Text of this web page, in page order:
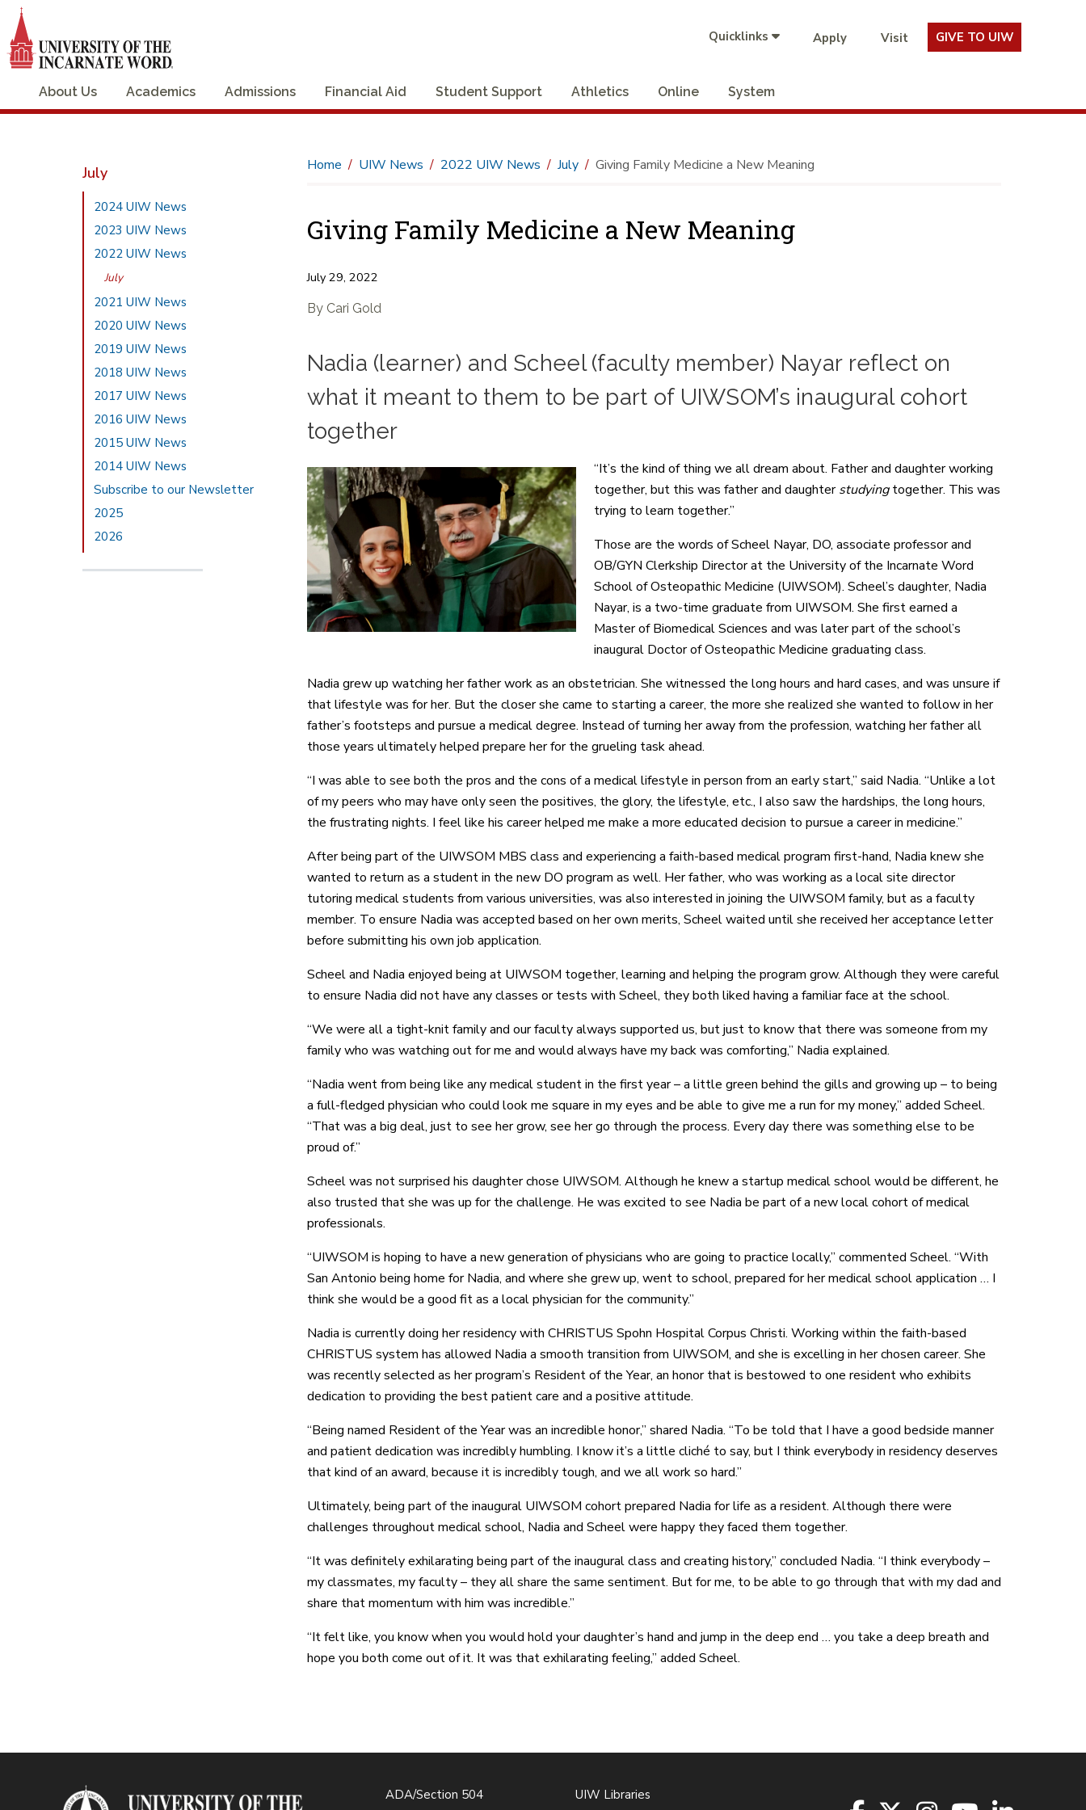
Quicklinks Apply Visit GIVE TO UIW
About Us Academics Admissions Financial Aid Student Support Athletics Online System
July
2024 UIW News
2023 UIW News
2022 UIW News
July
2021 UIW News
2020 UIW News
2019 UIW News
2018 UIW News
2017 UIW News
2016 UIW News
2015 UIW News
2014 UIW News
Subscribe to our Newsletter
2025
2026
Home UIW News 2022 UIW News July Giving Family Medicine a New Meaning
Giving Family Medicine a New Meaning
July 29, 2022
By Cari Gold
Nadia (learner) and Scheel (faculty member) Nayar reflect on
what it meant to them to be part of UIWSOM’s inaugural cohort
together
“It’s the kind of thing we all dream about. Father and daughter working
together, but this was father and daughterstudyingtogether. This was
trying to learn together.”
Those are the words of Scheel Nayar, DO, associate professor and
OB/GYN Clerkship Director at the University of the Incarnate Word
School of Osteopathic Medicine (UIWSOM). Scheel’s daughter, Nadia
Nayar, is a two-time graduate from UIWSOM. She first earned a
Master of Biomedical Sciences and was later part of the school’s
inaugural Doctor of Osteopathic Medicine graduating class.
Nadia grew up watching her father work as an obstetrician. She witnessed the long hours and hard cases, and was unsure if
that lifestyle was for her. But the closer she came to starting a career, the more she realized she wanted to follow in her
father’s footsteps and pursue a medical degree. Instead of turning her away from the profession, watching her father all
those years ultimately helped prepare her for the grueling task ahead.
“I was able to see both the pros and the cons of a medical lifestyle in person from an early start,” said Nadia. “Unlike a lot
of my peers who may have only seen the positives, the glory, the lifestyle, etc., I also saw the hardships, the long hours,
the frustrating nights. I feel like his career helped me make a more educated decision to pursue a career in medicine.”
After being part of the UIWSOM MBS class and experiencing a faith-based medical program first-hand, Nadia knew she
wanted to return as a student in the new DO program as well. Her father, who was working as a local site director
tutoring medical students from various universities, was also interested in joining the UIWSOM family, but as a faculty
member. To ensure Nadia was accepted based on her own merits, Scheel waited until she received her acceptance letter
before submitting his own job application.
Scheel and Nadia enjoyed being at UIWSOM together, learning and helping the program grow. Although they were careful
to ensure Nadia did not have any classes or tests with Scheel, they both liked having a familiar face at the school.
“We were all a tight-knit family and our faculty always supported us, but just to know that there was someone from my
family who was watching out for me and would always have my back was comforting,” Nadia explained.
“Nadia went from being like any medical student in the first year – a little green behind the gills and growing up – to being
a full-fledged physician who could look me square in my eyes and be able to give me a run for my money,” added Scheel.
“That was a big deal, just to see her grow, see her go through the process. Every day there was something else to be
proud of.”
Scheel was not surprised his daughter chose UIWSOM. Although he knew a startup medical school would be different, he
also trusted that she was up for the challenge. He was excited to see Nadia be part of a new local cohort of medical
professionals.
“UIWSOM is hoping to have a new generation of physicians who are going to practice locally,” commented Scheel. “With
San Antonio being home for Nadia, and where she grew up, went to school, prepared for her medical school application … I
think she would be a good fit as a local physician for the community.”
Nadia is currently doing her residency with CHRISTUS Spohn Hospital Corpus Christi. Working within the faith-based
CHRISTUS system has allowed Nadia a smooth transition from UIWSOM, and she is excelling in her chosen career. She
was recently selected as her program’s Resident of the Year, an honor that is bestowed to one resident who exhibits
dedication to providing the best patient care and a positive attitude.
“Being named Resident of the Year was an incredible honor,” shared Nadia. “To be told that I have a good bedside manner
and patient dedication was incredibly humbling. I know it’s a little cliché to say, but I think everybody in residency deserves
that kind of an award, because it is incredibly tough, and we all work so hard.”
Ultimately, being part of the inaugural UIWSOM cohort prepared Nadia for life as a resident. Although there were
challenges throughout medical school, Nadia and Scheel were happy they faced them together.
“It was definitely exhilarating being part of the inaugural class and creating history,” concluded Nadia. “I think everybody –
my classmates, my faculty – they all share the same sentiment. But for me, to be able to go through that with my dad and
share that momentum with him was incredible.”
“It felt like, you know when you would hold your daughter’s hand and jump in the deep end … you take a deep breath and
hope you both come out of it. It was that exhilarating feeling,” added Scheel.
ADA/Section 504 UIW Libraries